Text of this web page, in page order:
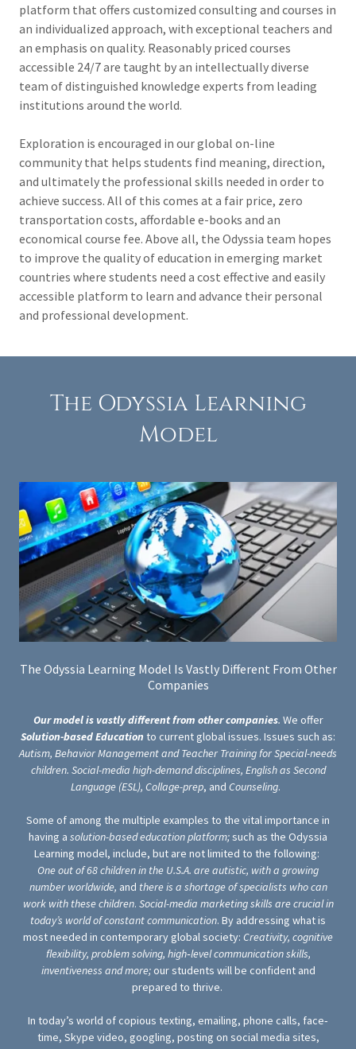
platform that offers customized consulting and courses in
an individualized approach, with exceptional teachers and
an emphasis on quality. Reasonably priced courses
accessible 24/7 are taught by an intellectually diverse
team of distinguished knowledge experts from leading
institutions around the world.
Exploration is encouraged in our global on-line
community that helps students find meaning, direction,
and ultimately the professional skills needed in order to
achieve success. All of this comes at a fair price, zero
transportation costs, affordable e-books and an
economical course fee. Above all, the Odyssia team hopes
to improve the quality of education in emerging market
countries where students need a cost effective and easily
accessible platform to learn and advance their personal
and professional development.
The Odyssia Learning
Model
The Odyssia Learning Model Is Vastly Different From Other
Companies
Our model is vastly different from other companies. We offer
Solution-based Education to current global issues. Issues such as:
Autism, Behavior Management and Teacher Training for Special-needs
children. Social-media high-demand disciplines, English as Second
Language (ESL), Collage-prep, and Counseling.
Some of among the multiple examples to the vital importance in
having a solution-based educationplatform;such as the Odyssia
Learning model, include, but are not limited to the following:
One out of 68 children in the U.S.A. are autistic, with a growing
number worldwide, and there is a shortage of specialists who can
work with these children. Social-media marketing skills are crucial in
today’s world of constant communication. By addressing what is
most needed in contemporary global society: Creativity, cognitive
flexibility, problem solving, high‐level communication skills,
inventiveness and more;our students will be confident and
prepared to thrive.
In today’s world of copious texting, emailing, phone calls, face‐
time, Skype video, googling, posting on social media sites,